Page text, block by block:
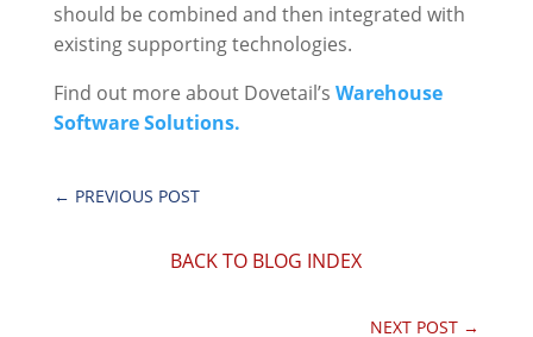
should be combined and then integrated with
existing supporting technologies.
Find out more about Dovetail’s Warehouse
Software Solutions.
← PREVIOUS POST
BACK TO BLOG INDEX
NEXT POST →